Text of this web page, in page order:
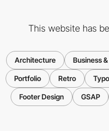
This website has
Architecture Business
Portfolio Retro
Footer Design GSAP